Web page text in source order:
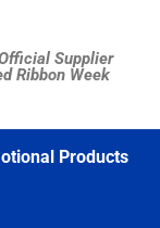
Supplier
Ribbon Week
Products